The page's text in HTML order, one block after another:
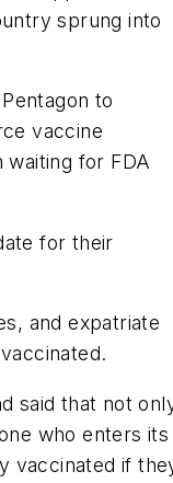
sprung into
to
vaccine
waiting for FDA
for their
and expatriate
said that not
who enters its
vaccinated if